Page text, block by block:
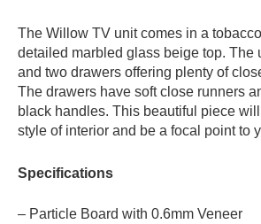
The Willow TV unit comes in a
detailed marbled glass beige top. The
and two drawers offering plenty of
The drawers have soft close runners
black handles. This beautiful piece
style of interior and be a focal point to
Specifications
– Particle Board with 0.6mm Veneer